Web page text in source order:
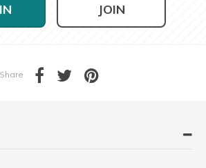
JOIN
Share